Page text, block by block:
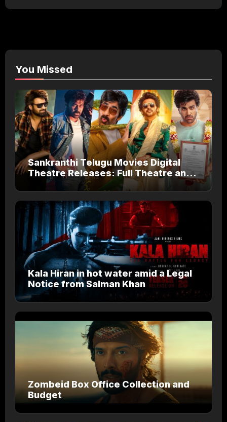
You Missed
Sankranthi Telugu Movies Digital
Theatre Releases: Full Theatre and
OTT Watch Guide
Kala Hiran in hot water amid a Legal
Notice from Salman Khan
Zombeid Box Office Collection and
Budget